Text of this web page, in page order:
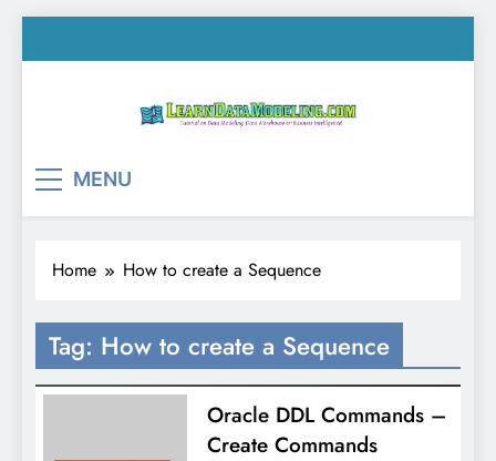
to
MENU
Home How to create a Sequence
Tag: How to create a Sequence
Oracle DDL Commands –
Create Commands